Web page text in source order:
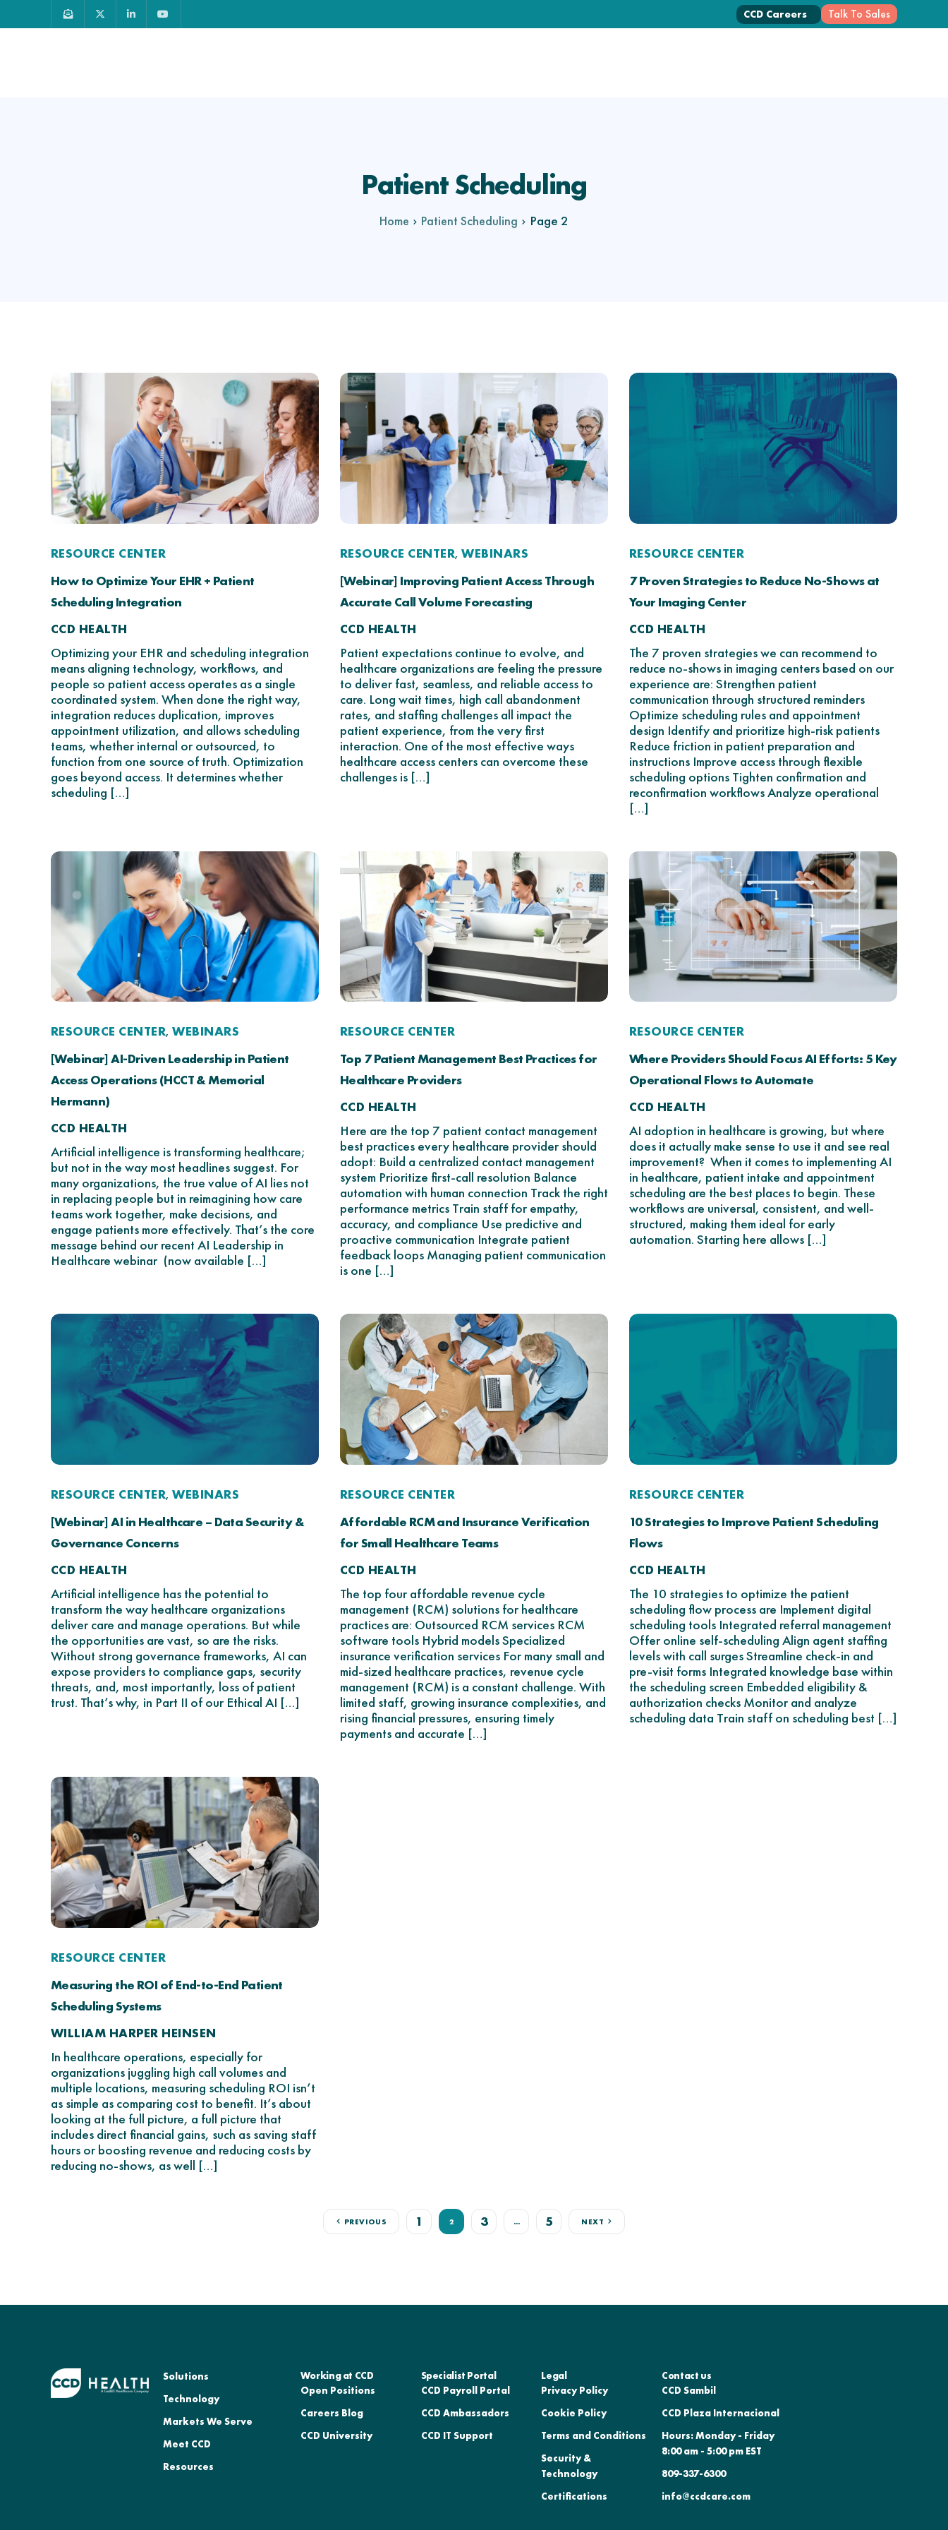
Talk To Sales
CCD Careers
Patient Scheduling
Home Patient Scheduling Page 2
RESOURCE CENTER
How to Optimize Your EHR + Patient
Scheduling Integration
CCD HEALTH
Optimizing your EHR and scheduling integration
means aligning technology, workflows, and
people so patient access operates as a single
coordinated system. When done the right way,
integration reduces duplication, improves
appointment utilization, and allows scheduling
teams, whether internal or outsourced, to
function from one source of truth. Optimization
goes beyond access. It determines whether
scheduling […]
RESOURCE CENTER,WEBINARS
[Webinar] Improving Patient Access Through
Accurate Call Volume Forecasting
CCD HEALTH
Patient expectations continue to evolve, and
healthcare organizations are feeling the pressure
to deliver fast, seamless, and reliable access to
care. Long wait times, high call abandonment
rates, and staffing challenges all impact the
patient experience, from the very first
interaction. One of the most effective ways
healthcare access centers can overcome these
challenges is […]
RESOURCE CENTER
7 Proven Strategies to Reduce No-Shows at
Your Imaging Center
CCD HEALTH
The 7 proven strategies we can recommend to
reduce no-shows in imaging centers based on our
experience are: Strengthen patient
communication through structured reminders
Optimize scheduling rules and appointment
design Identify and prioritize high-risk patients
Reduce friction in patient preparation and
instructions Improve access through flexible
scheduling options Tighten confirmation and
reconfirmation workflows Analyze operational
[…]
RESOURCE CENTER,WEBINARS
[Webinar] AI-Driven Leadership in Patient
Access Operations (HCCT & Memorial
Hermann)
CCD HEALTH
Artificial intelligence is transforming healthcare;
but not in the way most headlines suggest. For
many organizations, the true value of AI lies not
in replacing people but in reimagining how care
teams work together, make decisions, and
engage patients more effectively. That’s the core
message behind our recent AI Leadership in
Healthcare webinar (now available […]
RESOURCE CENTER
Top 7 Patient Management Best Practices for
Healthcare Providers
CCD HEALTH
Here are the top 7 patient contact management
best practices every healthcare provider should
adopt: Build a centralized contact management
system Prioritize first-call resolution Balance
automation with human connection Track the right
performance metrics Train staff for empathy,
accuracy, and compliance Use predictive and
proactive communication Integrate patient
feedback loops Managing patient communication
is one […]
RESOURCE CENTER
Where Providers Should Focus AI Efforts: 5 Key
Operational Flows to Automate
CCD HEALTH
AI adoption in healthcare is growing, but where
does it actually make sense to use it and see real
improvement? When it comes to implementing AI
in healthcare, patient intake and appointment
scheduling are the best places to begin. These
workflows are universal, consistent, and well-
structured, making them ideal for early
automation. Starting here allows […]
RESOURCE CENTER,WEBINARS
[Webinar] AI in Healthcare – Data Security &
Governance Concerns
CCD HEALTH
Artificial intelligence has the potential to
transform the way healthcare organizations
deliver care and manage operations. But while
the opportunities are vast, so are the risks.
Without strong governance frameworks, AI can
expose providers to compliance gaps, security
threats, and, most importantly, loss of patient
trust. That’s why, in Part II of our Ethical AI […]
RESOURCE CENTER
Affordable RCM and Insurance Verification
for Small Healthcare Teams
CCD HEALTH
The top four affordable revenue cycle
management (RCM) solutions for healthcare
practices are: Outsourced RCM services RCM
software tools Hybrid models Specialized
insurance verification services For many small and
mid-sized healthcare practices, revenue cycle
management (RCM) is a constant challenge. With
limited staff, growing insurance complexities, and
rising financial pressures, ensuring timely
payments and accurate […]
RESOURCE CENTER
10 Strategies to Improve Patient Scheduling
Flows
CCD HEALTH
The 10 strategies to optimize the patient
scheduling flow process are Implement digital
scheduling tools Integrated referral management
Offer online self-scheduling Align agent staffing
levels with call surges Streamline check-in and
pre-visit forms Integrated knowledge base within
the scheduling screen Embedded eligibility &
authorization checks Monitor and analyze
scheduling data Train staff on scheduling best […]
RESOURCE CENTER
Measuring the ROI of End-to-End Patient
Scheduling Systems
WILLIAM HARPER HEINSEN
In healthcare operations, especially for
organizations juggling high call volumes and
multiple locations, measuring scheduling ROI isn’t
as simple as comparing cost to benefit. It’s about
looking at the full picture, a full picture that
includes direct financial gains, such as saving staff
hours or boosting revenue and reducing costs by
reducing no-shows, as well […]
PREVIOUS 1 2 3 … 5 NEXT
Solutions
Technology
Markets We Serve
Meet CCD
Resources
Working at CCD
Open Positions
Careers Blog
CCD University
Specialist Portal
CCD Payroll Portal
CCD Ambassadors
CCD IT Support
Legal
Privacy Policy
Cookie Policy
Terms and Conditions
Security &
Technology
Certifications
Contact us
CCD Sambil
CCD Plaza Internacional
Hours: Monday - Friday
8:00 am - 5:00 pm EST
809-337-6300
info@ccdcare.com